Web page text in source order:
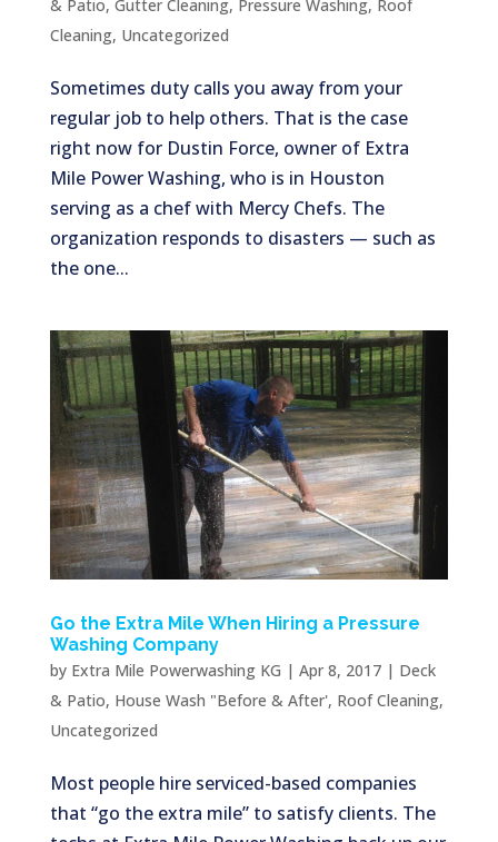
& Patio, Gutter Cleaning, Pressure Washing, Roof
Cleaning, Uncategorized
Sometimes duty calls you away from your
regular job to help others. That is the case
right now for Dustin Force, owner of Extra
Mile Power Washing, who is in Houston
serving as a chef with Mercy Chefs. The
organization responds to disasters — such as
the one...
Go the Extra Mile When Hiring a Pressure
Washing Company
by Extra Mile Powerwashing KG | Apr 8, 2017| Deck
& Patio, House Wash "Before & After', Roof Cleaning,
Uncategorized
Most people hire serviced-based companies
that “go the extra mile” to satisfy clients. The